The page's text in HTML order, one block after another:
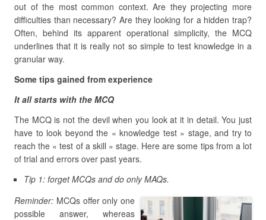
out of the most common context. Are they projecting more
difficulties than necessary? Are they looking for a hidden trap?
Often, behind its apparent operational simplicity, the MCQ
underlines that it is really not so simple to test knowledge in a
granular way.
Some tips gained from experience
It all starts with the MCQ
The MCQ is not the devil when you look at it in detail. You just
have to look beyond the « knowledge test » stage, and try to
reach the « test of a skill » stage. Here are some tips from a lot
of trial and errors over past years.
Tip 1: forget MCQs and do only MAQs.
Reminder: MCQs offer only one
possible answer, whereas